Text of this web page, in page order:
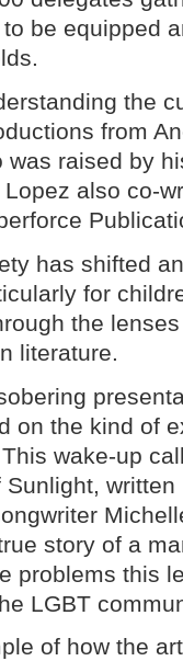
be equipped
the
from
raised by
also co-
has shifted
for
the
literature.
on the kind of
wake-up
Sunlight,
story of a
problems this
LGBT
of how the